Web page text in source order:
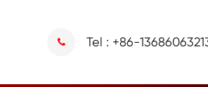
Tel : +86-